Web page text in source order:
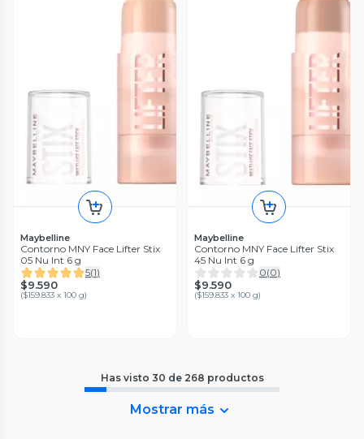
Maybelline
Contorno MNY Face Lifter Stix
05 Nu Int 6 g
5(1)
$9.590
($159.833 x 100 g)
Maybelline
Contorno MNY Face Lifter Stix
45 Nu Int 6 g
0(0)
$9.590
($159.833 x 100 g)
Has visto 30 de 268 productos
Mostrar más